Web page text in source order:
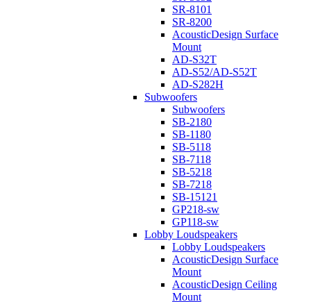
SR-8101
SR-8200
AcousticDesign Surface
Mount
AD-S32T
AD-S52/AD-S52T
AD-S282H
Subwoofers
Subwoofers
SB-2180
SB-1180
SB-5118
SB-7118
SB-5218
SB-7218
SB-15121
GP218-sw
GP118-sw
Lobby Loudspeakers
Lobby Loudspeakers
AcousticDesign Surface
Mount
AcousticDesign Ceiling
Mount